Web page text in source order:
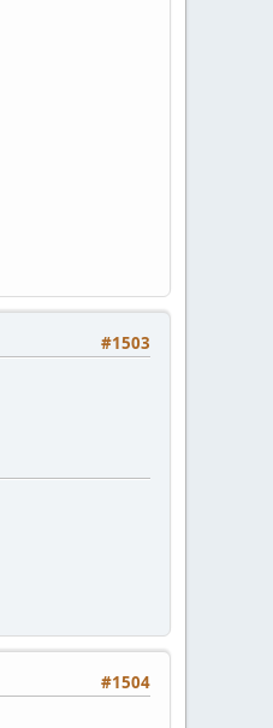
#1503
#1504